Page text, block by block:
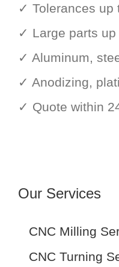
✓ Tolerances up
✓ Large parts
✓ Aluminum,
✓ Anodizing,
✓ Quote within
Our Services
CNC Milling
CNC Turning